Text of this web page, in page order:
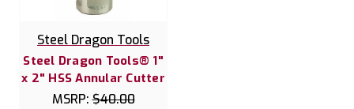
Steel Dragon Tools
Steel Dragon Tools® 1"
x 2" HSS Annular Cutter
MSRP:$40.00